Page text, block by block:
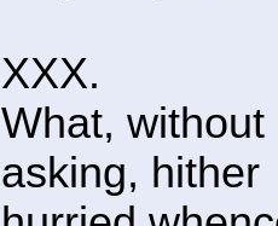
XXX.
What, without
asking, hither